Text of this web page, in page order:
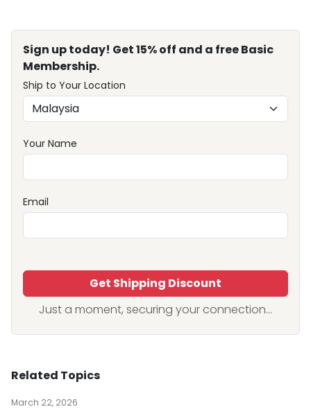
Sign up today! Get 15% off and a free Basic
Membership.
Ship to Your Location
Your Name
Email
Get Shipping Discount
Just a moment, securing your connection...
Related Topics
March 22, 2026